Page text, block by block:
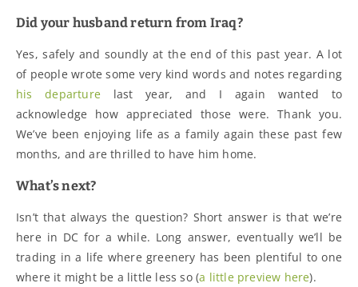
Did your husband return from Iraq?
Yes, safely and soundly at the end of this past year. A lot
of people wrote some very kind words and notes regarding
his departure last year, and I again wanted to
acknowledge how appreciated those were. Thank you.
We’ve been enjoying life as a family again these past few
months, and are thrilled to have him home.
What’s next?
Isn’t that always the question? Short answer is that we’re
here in DC for a while. Long answer, eventually we’ll be
trading in a life where greenery has been plentiful to one
where it might be a little less so (a little preview here).